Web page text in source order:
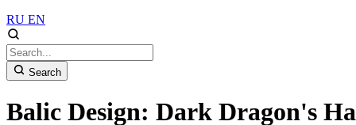
RU EN
Search
Balic Design: Dark Dragon's